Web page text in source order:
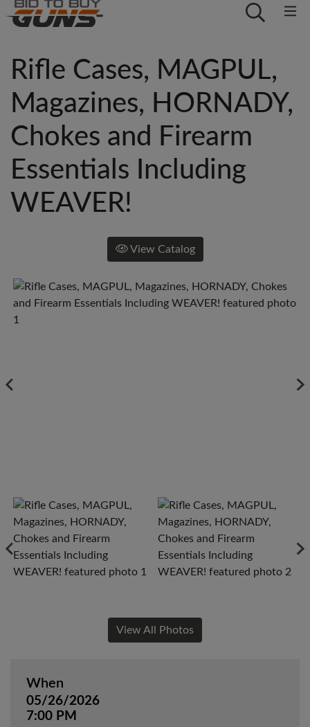
Rifle Cases, MAGPUL,
Magazines, HORNADY,
Chokes and Firearm
Essentials Including
WEAVER!
View Catalog
When
05/26/2026
7:00 PM
View All Photos